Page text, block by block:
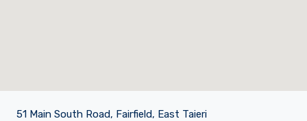
Our Brands
51 Main South Road, Fairfield, East Taieri